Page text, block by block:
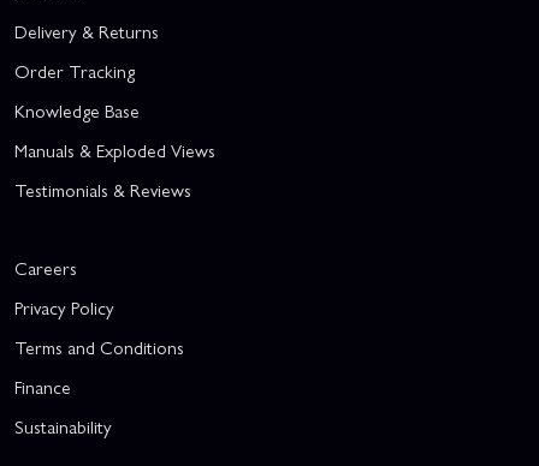
Delivery & Returns
Order Tracking
Knowledge Base
Manuals & Exploded Views
Testimonials & Reviews
Careers
Privacy Policy
Terms and Conditions
Finance
Sustainability